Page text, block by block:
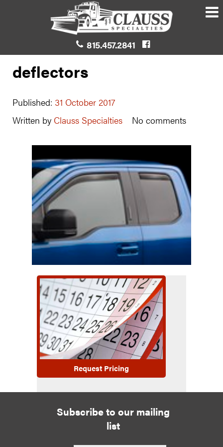
815.457.2841
deflectors
Published: 31 October 2017
Written by Clauss Specialties No comments
Request Pricing
Subscribe to our mailing
list